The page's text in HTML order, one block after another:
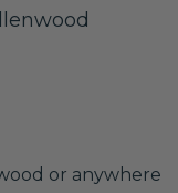
or anywhere